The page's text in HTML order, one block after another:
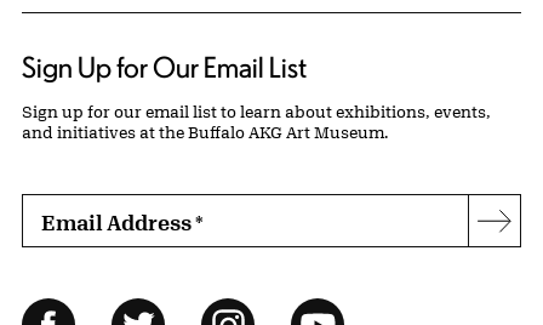
Sign Up for Our Email List
Sign up for our email list to learn about exhibitions, events,
and initiatives at the Buffalo AKG Art Museum.
Email Address*
Follow Us